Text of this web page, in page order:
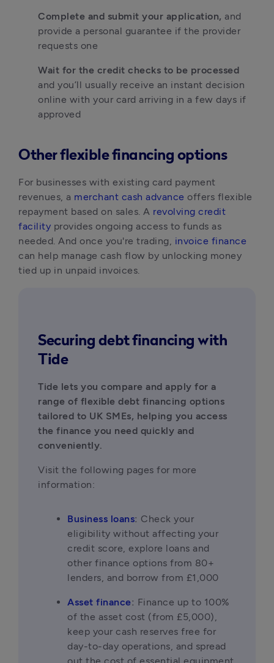
Complete and submit your application, and
provide a personal guarantee if the provider
requests one
Wait for the credit checks to be processed
and you’ll usually receive an instant decision
online with your card arriving in a few days if
approved
Other flexible financing options
For businesses with existing card payment
revenues, a merchant cash advance offers flexible
repayment based on sales. A revolving credit
facility provides ongoing access to funds as
needed. And once you're trading, invoice finance
can help manage cash flow by unlocking money
tied up in unpaid invoices.
Securing debt financing with
Tide
Tide lets you compare and apply for a
range of flexible debt financing options
tailored to UK SMEs, helping you access
the finance you need quickly and
conveniently.
Visit the following pages for more
information:
Business loans: Check your
eligibility without affecting your
credit score, explore loans and
other finance options from 80+
lenders, and borrow from £1,000
Asset finance: Finance up to 100%
of the asset cost (from £5,000),
keep your cash reserves free for
day-to-day operations, and spread